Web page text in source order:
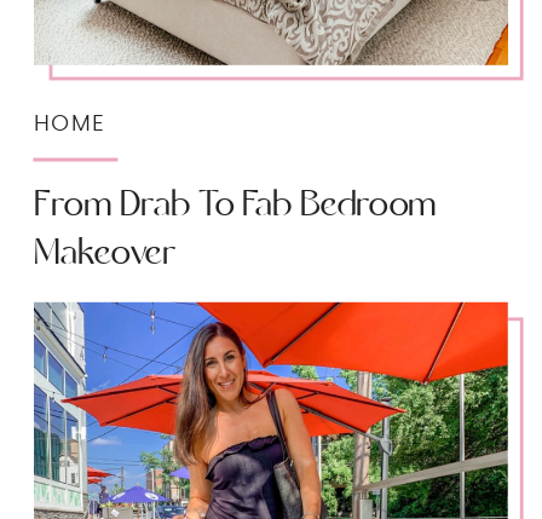
From Drab To Fab Bedroom
Makeover
HOME